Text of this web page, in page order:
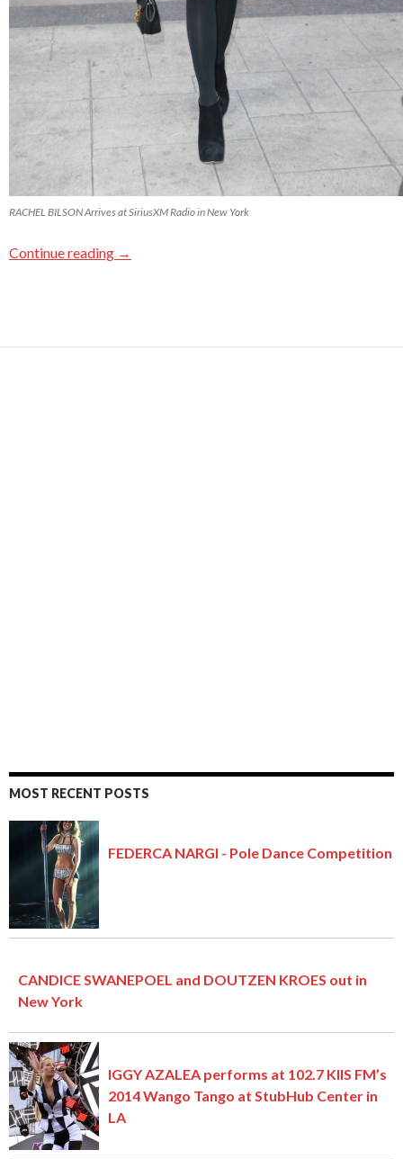
RACHEL BILSON Arrives at SiriusXM Radio in New York
Continue reading →
MOST RECENT POSTS
FEDERCA NARGI - Pole Dance Competition
CANDICE SWANEPOEL and DOUTZEN KROES out in
New York
IGGY AZALEA performs at 102.7 KIIS FM’s
2014 Wango Tango at StubHub Center in
LA